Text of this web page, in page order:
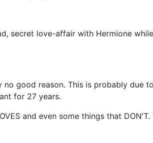
secret love-affair with Hermione
good reason. This is probably due
for 27 years.
and even some things that